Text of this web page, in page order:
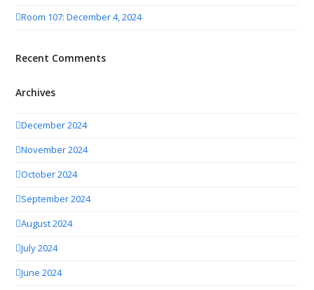
Room 107: December 4, 2024
Recent Comments
Archives
December 2024
November 2024
October 2024
September 2024
August 2024
July 2024
June 2024